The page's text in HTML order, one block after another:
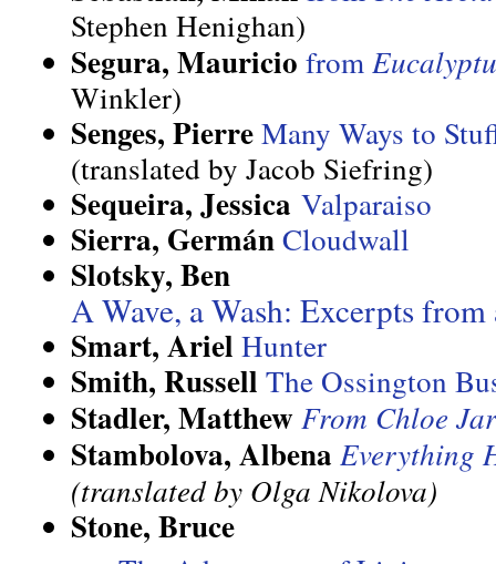
Stephen Henighan)
Segura, Mauricio from
Winkler)
Senges, Pierre Many Ways to
(translated by Jacob Siefring)
Sequeira, Jessica Valparaiso
Sierra, Germán Cloudwall
Slotsky, Ben
A Wave, a Wash: Excerpts from
Smart, Ariel Hunter
Smith, Russell The Ossington
Stadler, Matthew From Chloe
Stambolova, Albena Everything
(translated by Olga Nikolova)
Stone, Bruce